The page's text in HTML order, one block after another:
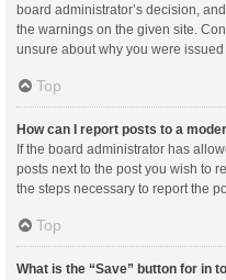
board administrator’s decision,
the warnings on the given site.
unsure about why you were issued
Top
How can I report posts to a
If the board administrator has
posts next to the post you wish to
the steps necessary to report the
Top
What is the “Save” button for in